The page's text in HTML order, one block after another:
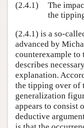
(2.4.1)
The
the
(2.4.1) is a so-
advanced by
counterexample to
describes
explanation.
the tipping over of
generalization
appears to consist
deductive